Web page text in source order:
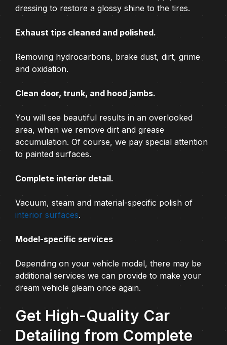
dressing to restore a glossy shine to the tires.
Exhaust tips cleaned and polished.
Removing hydrocarbons, brake dust, dirt, grime
and oxidation.
Clean door, trunk, and hood jambs.
You will see beautiful results in an overlooked
area, when we remove dirt and grease
accumulation. Of course, we pay special attention
to painted surfaces.
Complete interior detail.
Vacuum, steam and material-specific polish of
interior surfaces.
Model-specific services
Depending on your vehicle model, there may be
additional services we can provide to make your
dream vehicle gleam once again.
Get High-Quality Car
Detailing from Complete